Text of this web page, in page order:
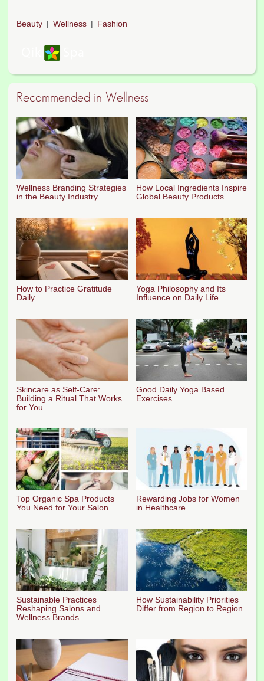
Beauty Wellness Fashion
Recommended in Wellness
Wellness Branding Strategies
in the Beauty Industry
How Local Ingredients Inspire
Global Beauty Products
How to Practice Gratitude
Daily
Yoga Philosophy and Its
Influence on Daily Life
Skincare as Self-Care:
Building a Ritual That Works
for You
Good Daily Yoga Based
Exercises
Top Organic Spa Products
You Need for Your Salon
Rewarding Jobs for Women
in Healthcare
Sustainable Practices
Reshaping Salons and
Wellness Brands
How Sustainability Priorities
Differ from Region to Region